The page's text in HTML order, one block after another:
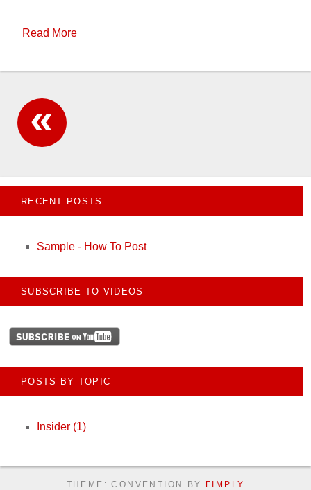
Read More
All posts
RECENT POSTS
Sample - How To Post
SUBSCRIBE TO VIDEOS
POSTS BY TOPIC
Insider (1)
THEME: CONVENTION BY FIMPLY